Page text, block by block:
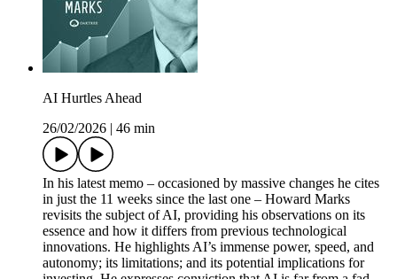
AI Hurtles Ahead
26/02/2026
46 min
In his latest memo – occasioned by massive changes he cites
in just the 11 weeks since the last one – Howard Marks
revisits the subject of AI, providing his observations on its
essence and how it differs from previous technological
innovations. He highlights AI’s immense power, speed, and
autonomy; its limitations; and its potential implications for